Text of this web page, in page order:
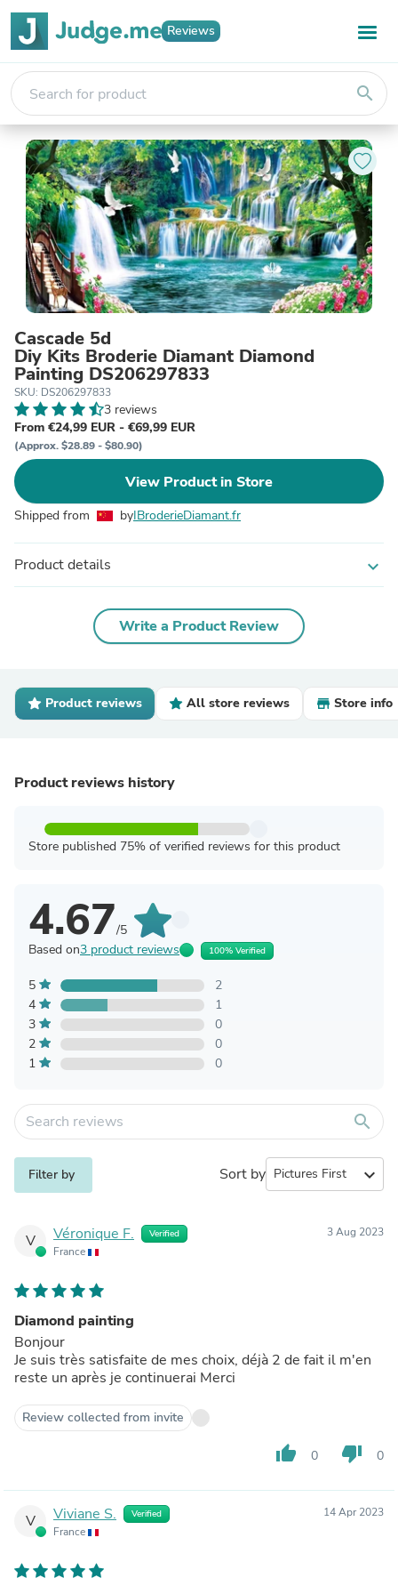
Reviews
search
Cascade 5d
Diy Kits Broderie Diamant Diamond
Painting DS206297833
SKU: DS206297833
3 reviews
From €24,99 EUR - €69,99 EUR
(Approx. $28.89 - $80.90)
View Product in Store
Shipped from byIBroderieDiamant.fr
Product details expand_more
Write a Product Review
Product reviews All store reviews Store info
Product reviews history
Store published 75% of verified reviews for this product
4.67/5
Based on3 product reviews 100% Verified
5
2
4
1
3
0
2
0
1
0
search
Filter by Sort by expand_more
V Véronique F. Verified
France
3 Aug 2023
Diamond painting
Bonjour
Je suis très satisfaite de mes choix, déjà 2 de fait il m'en
reste un après je continuerai Merci
Review collected from invite
thumb_up 0 thumb_down 0
V Viviane S. Verified
France
14 Apr 2023